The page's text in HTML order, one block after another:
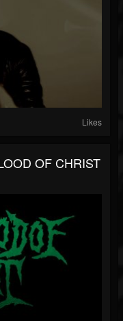
Likes
OF CHRIST